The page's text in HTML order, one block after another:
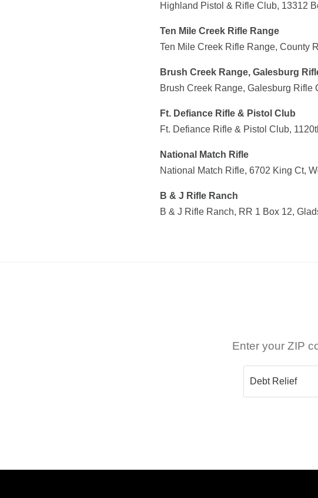
Highland Pistol & Rifle Club, 13312
Ten Mile Creek Rifle Range
Ten Mile Creek Rifle Range, County
Brush Creek Range, Galesburg
Brush Creek Range, Galesburg Rifle
Ft. Defiance Rifle & Pistol Club
Ft. Defiance Rifle & Pistol Club,
National Match Rifle
National Match Rifle, 6702 King Ct,
B & J Rifle Ranch
B & J Rifle Ranch, RR 1 Box 12,
Enter your ZIP